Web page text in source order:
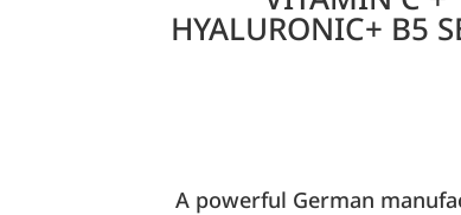
HYALURONIC+ B5
A powerful German